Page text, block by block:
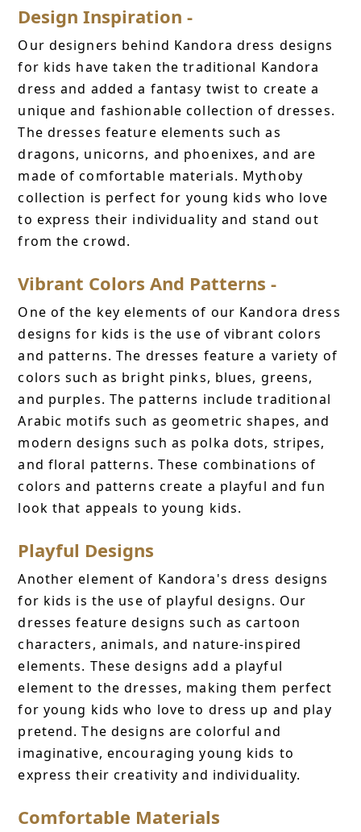
Design Inspiration -
Our designers behind Kandora dress designs
for kids have taken the traditional Kandora
dress and added a fantasy twist to create a
unique and fashionable collection of dresses.
The dresses feature elements such as
dragons, unicorns, and phoenixes, and are
made of comfortable materials. Mythoby
collection is perfect for young kids who love
to express their individuality and stand out
from the crowd.
Vibrant Colors And Patterns -
One of the key elements of our Kandora dress
designs for kids is the use of vibrant colors
and patterns. The dresses feature a variety of
colors such as bright pinks, blues, greens,
and purples. The patterns include traditional
Arabic motifs such as geometric shapes, and
modern designs such as polka dots, stripes,
and floral patterns. These combinations of
colors and patterns create a playful and fun
look that appeals to young kids.
Playful Designs
Another element of Kandora's dress designs
for kids is the use of playful designs. Our
dresses feature designs such as cartoon
characters, animals, and nature-inspired
elements. These designs add a playful
element to the dresses, making them perfect
for young kids who love to dress up and play
pretend. The designs are colorful and
imaginative, encouraging young kids to
express their creativity and individuality.
Comfortable Materials